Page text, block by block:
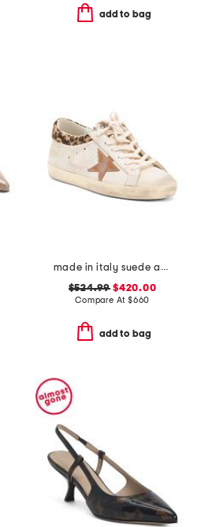
add to bag
made in italy suede and leather sneakers
$524.99 $420.00
Compare At $660
add to bag